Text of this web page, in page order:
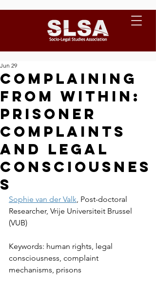
Complaining
from within:
prisoner
complaints
and legal
consciousnes
s
Jun 29
Sophie van der Valk, Post-doctoral
Researcher, Vrije Universiteit Brussel
(VUB)
Keywords: human rights, legal
consciousness, complaint
mechanisms, prisons